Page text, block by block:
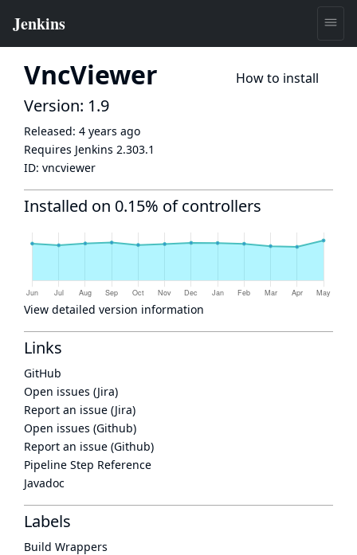
VncViewer How to install
Version: 1.9
Released: 4 years ago
Requires Jenkins 2.303.1
ID: vncviewer
Installed on 0.15% of controllers
View detailed version information
Links
GitHub
Open issues (Jira)
Report an issue (Jira)
Open issues (Github)
Report an issue (Github)
Pipeline Step Reference
Javadoc
Labels
Build Wrappers